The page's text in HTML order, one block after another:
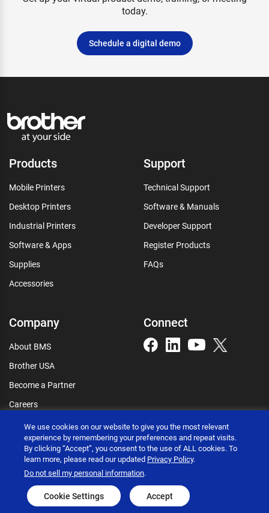
today.
Schedule a digital demo
Products
Mobile Printers
Desktop Printers
Industrial Printers
Software & Apps
Supplies
Accessories
Support
Technical Support
Software & Manuals
Developer Support
Register Products
FAQs
Company
About BMS
Brother USA
Become a Partner
Careers
Connect
Connect
Brother International Corporation © 2026
Privacy policy
Terms of use
Accessibility statement
Go to global site
We use cookies on our website to give you the most relevant
experience by remembering your preferences and repeat visits.
By clicking “Accept”, you consent to the use of ALL cookies. To
learn more, please read our updated Privacy Policy.
Do not sell my personal information.
Cookie Settings Accept